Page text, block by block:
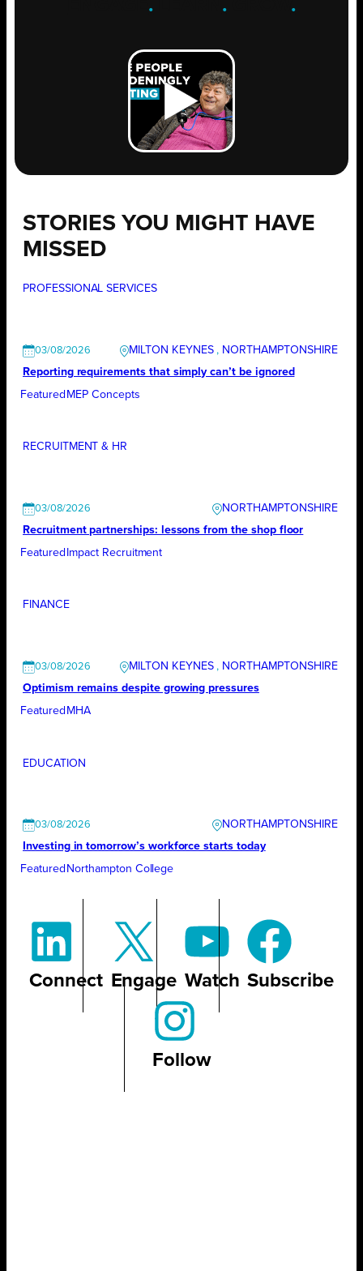
. .GROW .
STORIES YOU MIGHT HAVE
MISSED
PROFESSIONAL SERVICES
03/08/2026 MILTON KEYNES , NORTHAMPTONSHIRE
Reporting requirements that simply can’t be ignored
Featured MEP Concepts
RECRUITMENT & HR
03/08/2026
NORTHAMPTONSHIRE
Recruitment partnerships: lessons from the shop floor
Featured Impact Recruitment
FINANCE
03/08/2026 MILTON KEYNES , NORTHAMPTONSHIRE
Optimism remains despite growing pressures
Featured MHA
EDUCATION
03/08/2026
NORTHAMPTONSHIRE
Investing in tomorrow’s workforce starts today
Featured Northampton College
Connect Engage Watch Subscribe
Follow